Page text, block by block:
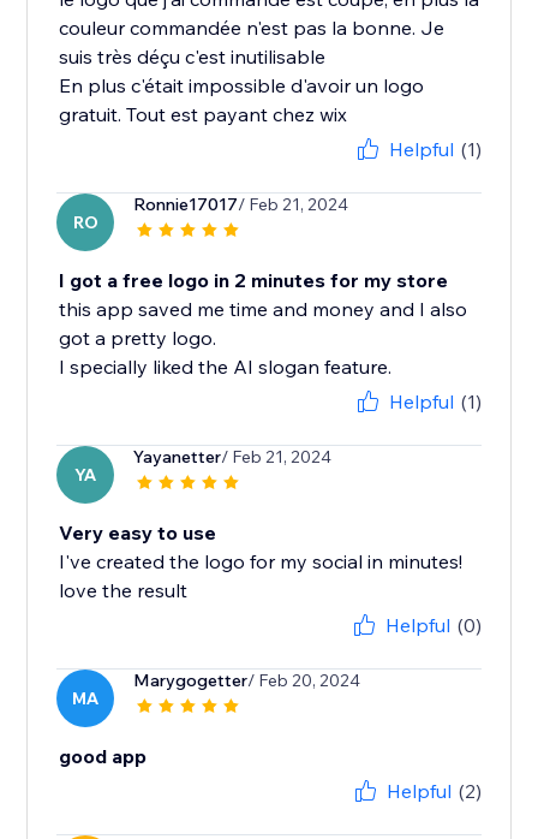
couleur commandée n'est pas la bonne. Je
suis très déçu c'est inutilisable
En plus c'était impossible d'avoir un logo
gratuit. Tout est payant chez wix
Helpful (1)
RO
Ronnie17017/ Feb 21, 2024
I got a free logo in 2 minutes for my store
this app saved me time and money and I also
got a pretty logo.
I specially liked the AI slogan feature.
Helpful (1)
YA
Yayanetter/ Feb 21, 2024
Very easy to use
I've created the logo for my social in minutes!
love the result
Helpful (0)
MA
Marygogetter/ Feb 20, 2024
good app
Helpful (2)